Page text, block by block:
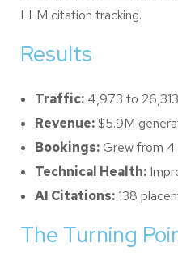
LLM citation tracking.
Results
Traffic: 4,973 to
Revenue: $5.9M
Bookings:Grew from
Technical Health:
AI Citations:138
The Turning